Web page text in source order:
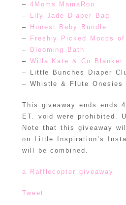
– 4Moms MamaRoo
–
Lily Jade Diaper Bag
–
Honest Baby Bundle
–
Freshly Picked Moccs of
–
Blooming Bath
– Willa Kate & Co Blanket
– Little Bunches Diaper
– Whistle & Flute Onesies
This giveaway ends ends
ET. void were prohibited.
Note that this giveaway
on Little Inspiration’s
will be combined.
a Rafflecopter giveaway
Tweet